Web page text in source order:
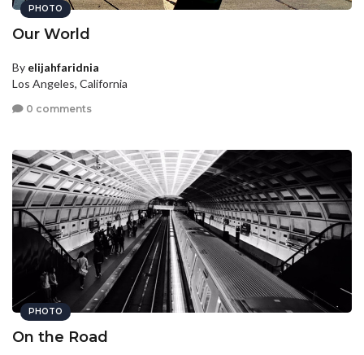
PHOTO
Our World
By elijahfaridnia
Los Angeles, California
0 comments
PHOTO
On the Road